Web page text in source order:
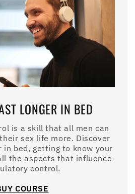
LONGER IN BED
is a skill that all men can
sex life more. Discover
in bed, getting to know your
the aspects that influence
control.
COURSE